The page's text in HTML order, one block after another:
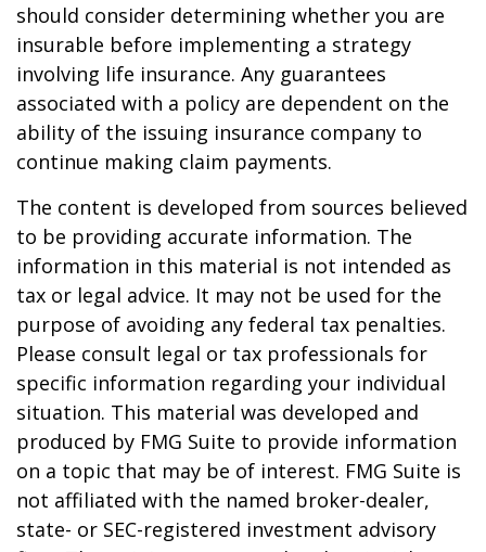
should consider determining whether you are
insurable before implementing a strategy
involving life insurance. Any guarantees
associated with a policy are dependent on the
ability of the issuing insurance company to
continue making claim payments.
The content is developed from sources believed
to be providing accurate information. The
information in this material is not intended as
tax or legal advice. It may not be used for the
purpose of avoiding any federal tax penalties.
Please consult legal or tax professionals for
specific information regarding your individual
situation. This material was developed and
produced by FMG Suite to provide information
on a topic that may be of interest. FMG Suite is
not affiliated with the named broker-dealer,
state- or SEC-registered investment advisory